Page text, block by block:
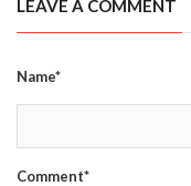
LEAVE A COMMENT
Name*
Comment*